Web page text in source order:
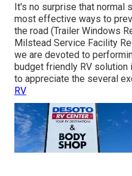
It's no surprise that normal
most effective ways to
the road (Trailer Windows
Milstead Service Facility
we are devoted to
budget friendly RV solution
to appreciate the several
RV